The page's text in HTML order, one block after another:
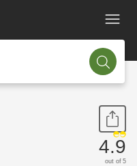
4.9
out of 5